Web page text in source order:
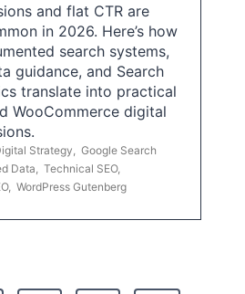
and flat CTR are
in 2026. Here’s how
search systems,
guidance, and Search
translate into practical
WooCommerce digital
Strategy
Google Search
Data Technical SEO,
, WordPress Gutenberg